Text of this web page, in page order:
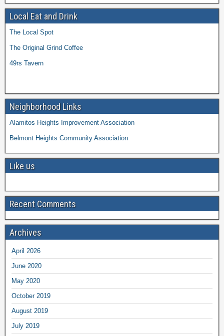
Local Eat and Drink
The Local Spot
The Original Grind Coffee
49rs Tavern
Neighborhood Links
Alamitos Heights Improvement Association
Belmont Heights Community Association
Like us
Recent Comments
Archives
April 2026
June 2020
May 2020
October 2019
August 2019
July 2019